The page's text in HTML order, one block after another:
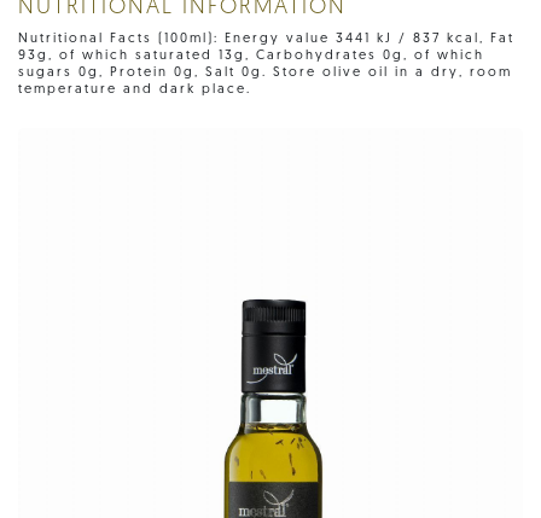
NUTRITIONAL INFORMATION
Nutritional Facts (100ml): Energy value 3441 kJ / 837 kcal, Fat
93g, of which saturated 13g, Carbohydrates 0g, of which
sugars 0g, Protein 0g, Salt 0g. Store olive oil in a dry, room
temperature and dark place.